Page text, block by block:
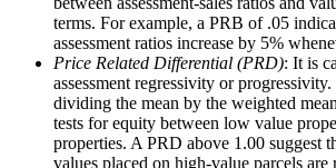
terms. For example, a PRB of .05
assessment ratios increase by 5%
Price Related Differential (PRD): It is
assessment regressivity or
dividing the mean by the weighted
tests for equity between low value
properties. A PRD above 1.00 suggest
values placed on high-value parcels